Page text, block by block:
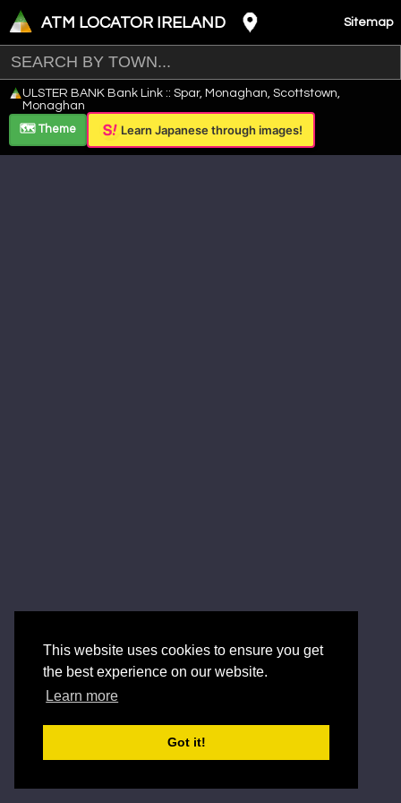
This website uses cookies to ensure you get
the best experience on our website.
Learn more
Got it!
ATM LOCATOR IRELAND Sitemap
+
−
Leaflet
ULSTER BANK Bank Link :: Spar, Monaghan, Scottstown,
Monaghan
🗺️ Theme
Learn Japanese through images!